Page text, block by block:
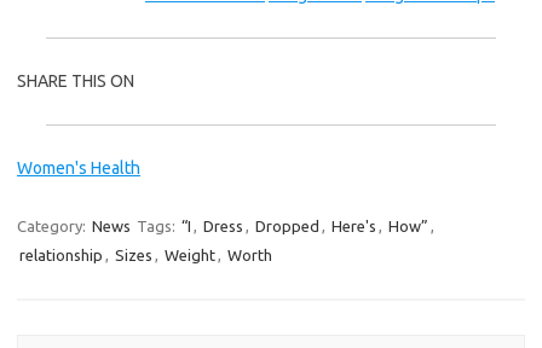
SHARE THIS ON
Women's Health
Category: News Tags: “I , Dress , Dropped , Here's , How” ,
relationship , Sizes , Weight, Worth